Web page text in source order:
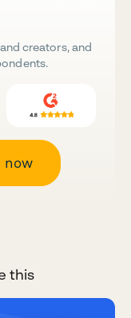
creators, and
now
this